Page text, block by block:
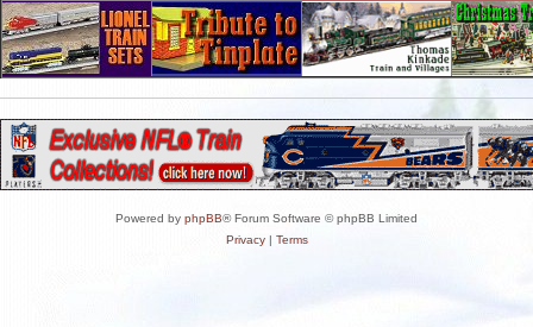
Powered by phpBB® Forum Software © phpBB Limited
Privacy| Terms